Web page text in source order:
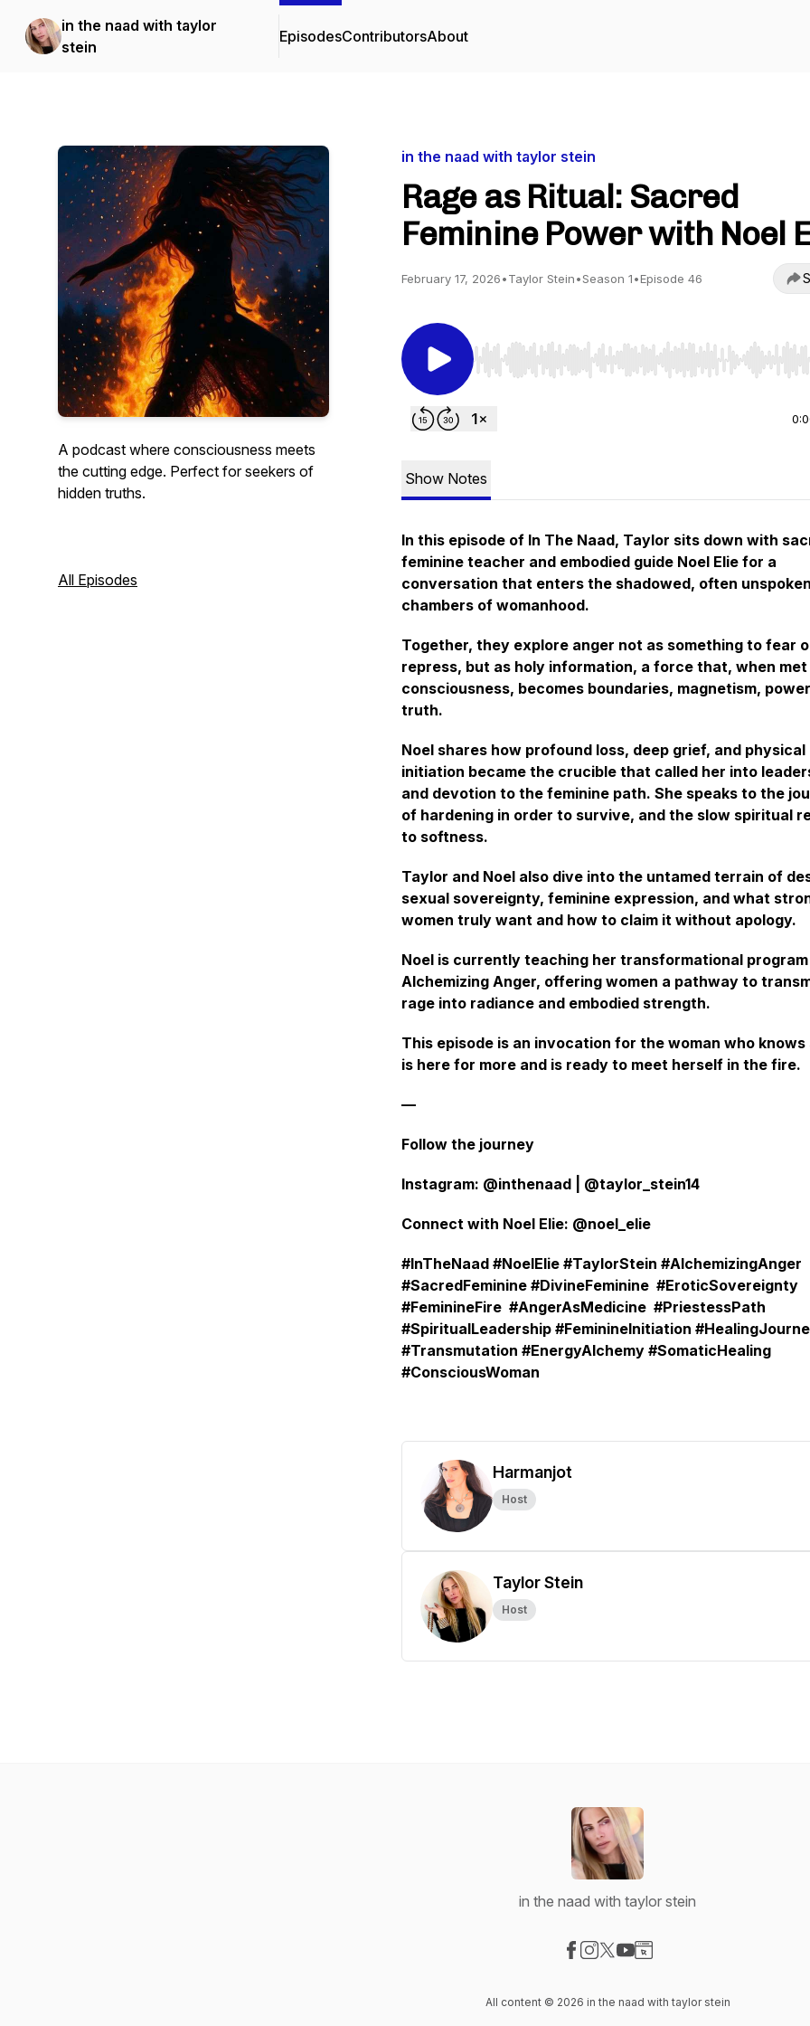
in the naad with taylor
stein
EpisodesContributorsAbout
A podcast where consciousness meets
the cutting edge. Perfect for seekers of
hidden truths.
All Episodes
in the naad with taylor stein
Rage as Ritual: Sacred
Feminine Power with Noel
February 17, 2026•Taylor Stein•Season 1•Episode 46
Use Left/Right to seek, Home/End to jump to start
Show Notes
In this episode of In The Naad, Taylor sits down with
feminine teacher and embodied guide Noel Elie for a
conversation that enters the shadowed, often
chambers of womanhood.
Together, they explore anger not as something to fear
repress, but as holy information, a force that, when
consciousness, becomes boundaries, magnetism,
truth.
Noel shares how profound loss, deep grief, and physical
initiation became the crucible that called her into
and devotion to the feminine path. She speaks to the
of hardening in order to survive, and the slow spiritual
to softness.
Taylor and Noel also dive into the untamed terrain of
sexual sovereignty, feminine expression, and what
women truly want and how to claim it without apology.
Noel is currently teaching her transformational program
Alchemizing Anger, offering women a pathway to
rage into radiance and embodied strength.
This episode is an invocation for the woman who knows
is here for more and is ready to meet herself in the fire.
—
Follow the journey
Instagram: @inthenaad | @taylor_stein14
Connect with Noel Elie: @noel_elie
#InTheNaad #NoelElie #TaylorStein #AlchemizingAnger
#SacredFeminine #DivineFeminine #EroticSovereignty
#FeminineFire #AngerAsMedicine #PriestessPath
#SpiritualLeadership #FeminineInitiation
#Transmutation #EnergyAlchemy #SomaticHealing
#ConsciousWoman
Harmanjot
Host
Taylor Stein
Host
in the naad with taylor stein
All content © 2026 in the naad with taylor stein